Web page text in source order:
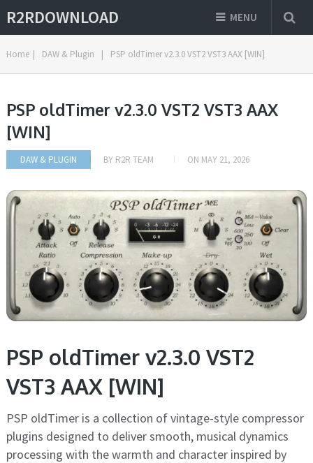
R2RDOWNLOAD MENU
Home | DAW & Plugin | PSP oldTimer v2.3.0 VST2 VST3 AAX [WIN]
PSP oldTimer v2.3.0 VST2 VST3 AAX
[WIN]
DAW & PLUGIN BY R2R TEAM ON MAY 21, 2026
PSP oldTimer v2.3.0 VST2
VST3 AAX [WIN]
PSP oldTimer is a collection of vintage-style compressor
plugins designed to deliver smooth, musical dynamics
processing with the warmth and character inspired by